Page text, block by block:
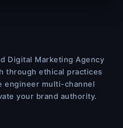
Digital Marketing Agency
through ethical practices
engineer multi-channel
your brand authority.